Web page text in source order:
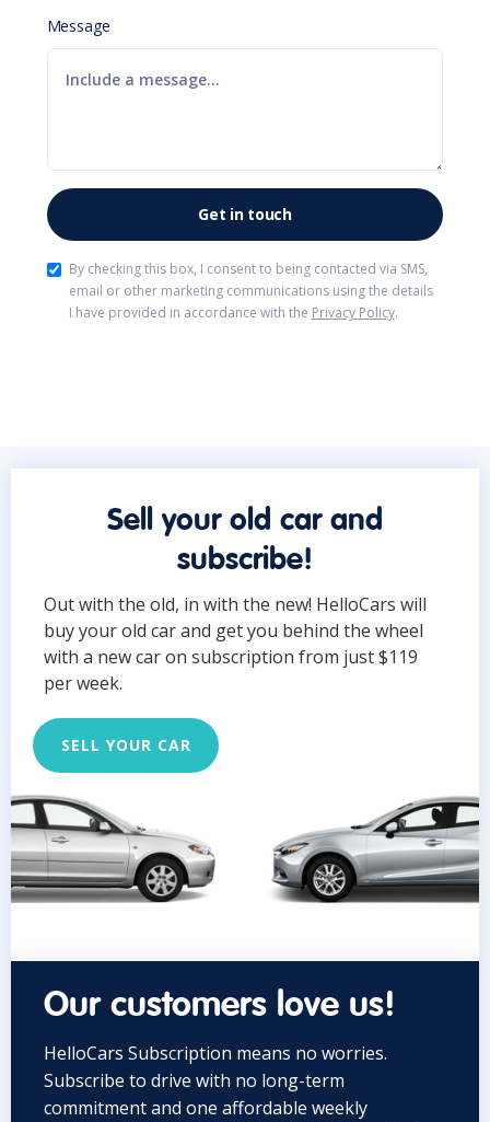
Message
By checking this box, I consent to being contacted via SMS,
email or other marketing communications using the details
I have provided in accordance with the Privacy Policy.
Sell your old car and
subscribe!
Out with the old, in with the new! HelloCars will
buy your old car and get you behind the wheel
with a new car on subscription from just $119
per week.
SELL YOUR CAR
Our customers love us!
HelloCars Subscription means no worries.
Subscribe to drive with no long-term
commitment and one affordable weekly